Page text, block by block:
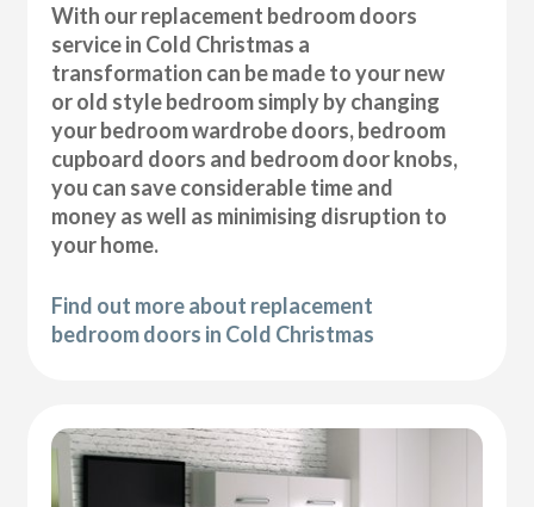
With our replacement bedroom doors
service in Cold Christmas a
transformation can be made to your new
or old style bedroom simply by changing
your bedroom wardrobe doors, bedroom
cupboard doors and bedroom door knobs,
you can save considerable time and
money as well as minimising disruption to
your home.
Find out more about replacement
bedroom doors in Cold Christmas